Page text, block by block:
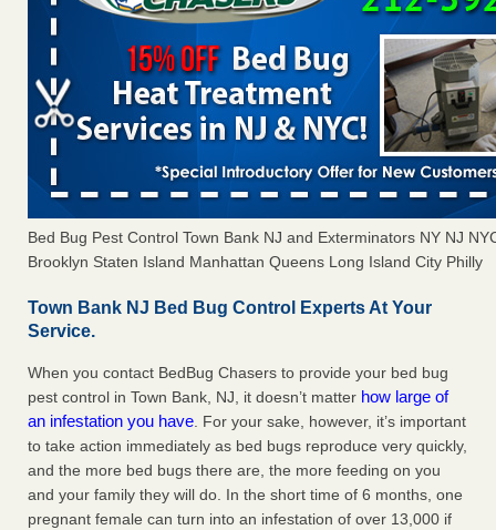
Bed Bug Pest Control Town Bank NJ and Exterminators NY NJ
Brooklyn Staten Island Manhattan Queens Long Island City Philly
Town Bank NJ Bed Bug Control Experts At Your
Service.
When you contact BedBug Chasers to provide your bed bug
pest control in Town Bank, NJ, it doesn’t matter how large of
an infestation you have. For your sake, however, it’s important
to take action immediately as bed bugs reproduce very quickly,
and the more bed bugs there are, the more feeding on you
and your family they will do. In the short time of 6 months, one
pregnant female can turn into an infestation of over 13,000 if